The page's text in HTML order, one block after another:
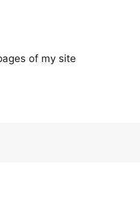
of my site